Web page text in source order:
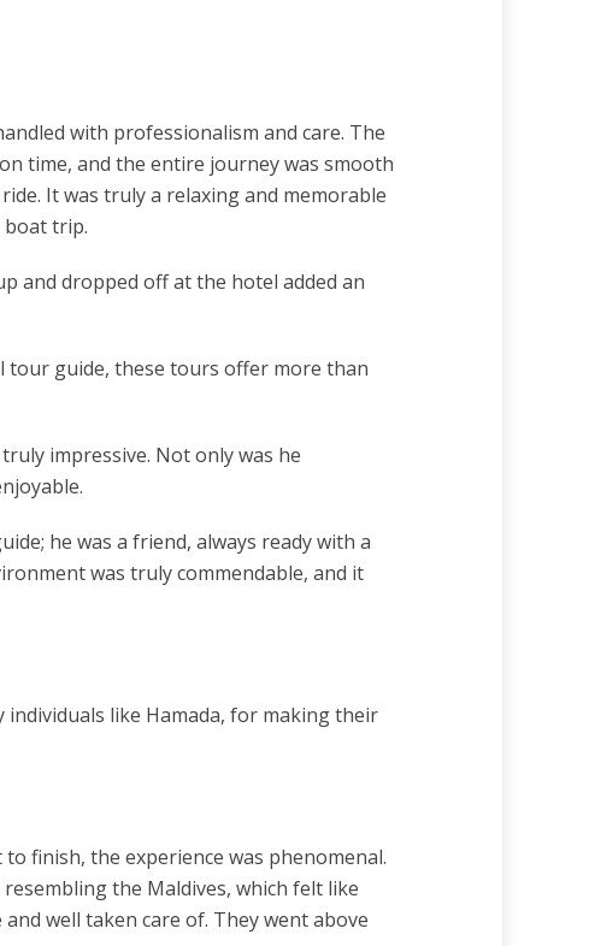
with professionalism and care. The
time, and the entire journey was smooth
It was truly a relaxing and memorable
boat trip.
and dropped off at the hotel added an
tour guide, these tours offer more than
impressive. Not only was he
he was a friend, always ready with a
was truly commendable, and it
like Hamada, for making their
finish, the experience was phenomenal.
the Maldives, which felt like
well taken care of. They went above